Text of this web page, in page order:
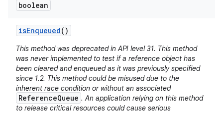
boolean
isEnqueued()
This method was deprecated in API level 31. This method
was never implemented to test if a reference object has
been cleared and enqueued as it was previously specified
since 1.2. This method could be misused due to the
inherent race condition or without an associated
ReferenceQueue . An application relying on this method
to release critical resources could cause serious